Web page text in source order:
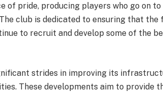
of pride, producing players who go on
club is dedicated to ensuring that
to recruit and develop some of the
strides in improving its
These developments aim to provide